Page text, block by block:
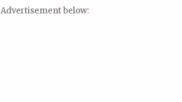
Advertisement below: